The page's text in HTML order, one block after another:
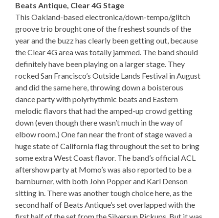
Beats Antique, Clear 4G Stage
This Oakland-based electronica/down-tempo/glitch
groove trio brought one of the freshest sounds of the
year and the buzz has clearly been getting out, because
the Clear 4G area was totally jammed. The band should
definitely have been playing on a larger stage. They
rocked San Francisco’s Outside Lands Festival in August
and did the same here, throwing down a boisterous
dance party with polyrhythmic beats and Eastern
melodic flavors that had the amped-up crowd getting
down (even though there wasn’t much in the way of
elbow room.) One fan near the front of stage waved a
huge state of California flag throughout the set to bring
some extra West Coast flavor. The band’s official ACL
aftershow party at Momo’s was also reported to be a
barnburner, with both John Popper and Karl Denson
sitting in. There was another tough choice here, as the
second half of Beats Antique’s set overlapped with the